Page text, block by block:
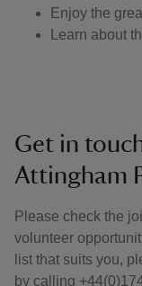
Enjoy the
Learn about
Get in
Attingham
Please check the
volunteer
list that suits you,
by calling